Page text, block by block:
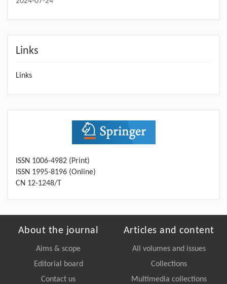
Links
Links
ISSN 1006-4982 (Print)
ISSN 1995-8196 (Online)
CN 12-1248/T
About the journal
Aims & scope
Editorial board
Contact us
Articles and content
All volumes and issues
Collections
Multimedia collections